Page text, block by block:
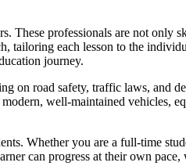
These professionals are not only
each lesson to the
journey.
on road safety, traffic laws, and
well-maintained vehicles,
Whether you are a full-time
can progress at their own